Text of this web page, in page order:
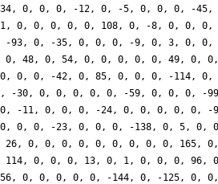
0, 0, 0, -12, 0, -5, 0, 0, 0, -
0, 0, 0, 0, 0, 108, 0, -8, 0, 0,
93, 0, -35, 0, 0, 0, -9, 0, 3, 0,
48, 0, 54, 0, 0, 0, 0, 0, 49, 0,
0, 0, -42, 0, 85, 0, 0, 0, -114,
-30, 0, 0, 0, 0, 0, -59, 0, 0, 0, -
-11, 0, 0, 0, -24, 0, 0, 0, 0, 0,
0, 0, -23, 0, 0, 0, -138, 0, 5, 0,
0, 0, 0, 0, 0, 0, 0, 0, 0, 165,
0, 0, 0, 13, 0, 1, 0, 0, 0,
0, 0, 0, 0, 0, -144, 0, -125,